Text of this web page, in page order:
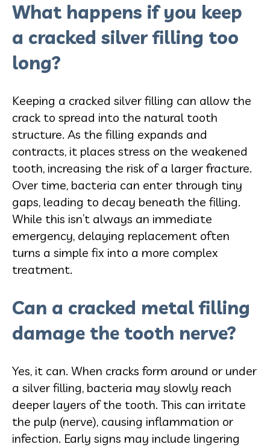
What happens if you keep
a cracked silver filling too
long?
Keeping a cracked silver filling can allow the
crack to spread into the natural tooth
structure. As the filling expands and
contracts, it places stress on the weakened
tooth, increasing the risk of a larger fracture.
Over time, bacteria can enter through tiny
gaps, leading to decay beneath the filling.
While this isn’t always an immediate
emergency, delaying replacement often
turns a simple fix into a more complex
treatment.
Can a cracked metal filling
damage the tooth nerve?
Yes, it can. When cracks form around or under
a silver filling, bacteria may slowly reach
deeper layers of the tooth. This can irritate
the pulp (nerve), causing inflammation or
infection. Early signs may include lingering